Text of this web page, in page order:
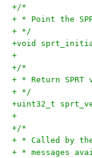
+/*
+ * Point the
+ */
+void
+
+/*
+ * Return SPRT
+ */
+uint32_t
+
+/*
+ * Called by
+ * messages